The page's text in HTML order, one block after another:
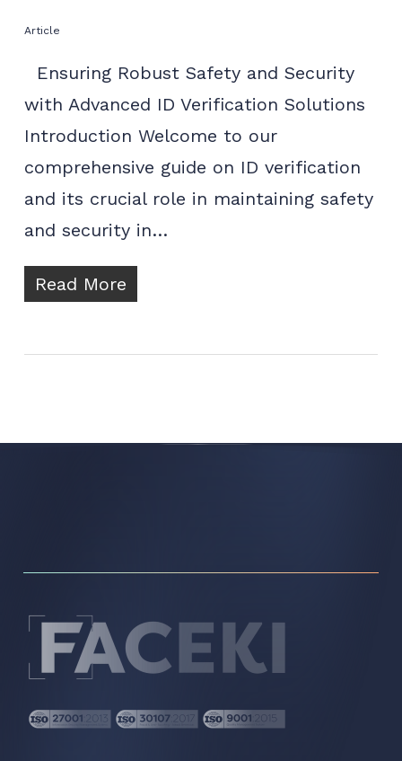
Article
Ensuring Robust Safety and Security
with Advanced ID Verification Solutions
Introduction Welcome to our
comprehensive guide on ID verification
and its crucial role in maintaining safety
and security in…
Read More